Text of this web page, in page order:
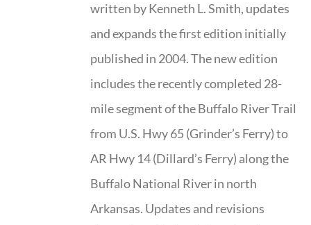
written by Kenneth L. Smith, updates
and expands the first edition initially
published in 2004. The new edition
includes the recently completed 28-
mile segment of the Buffalo River Trail
from U.S. Hwy 65 (Grinder’s Ferry) to
AR Hwy 14 (Dillard’s Ferry) along the
Buffalo National River in north
Arkansas. Updates and revisions